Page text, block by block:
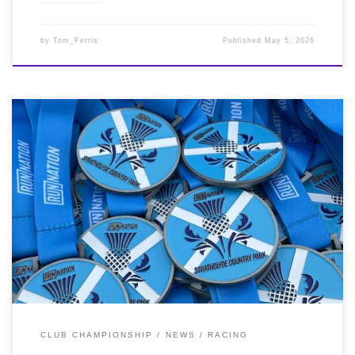
by Tom_Ferris Published May 5, 2026
On Sunday 3rd May, it was the ‘Run Nation’ Strathclyde
Spring Half Marathon at Strathclyde Park. This was a
‘long’ Club Championship race for us and there were
good conditions for it. Brilliant running by Jordan
Davidson 1:18:24 2nd, 1st MSnr & Cathy Wood PB
1:32:31 2nd lady, 1st FV35. Another PB in the bag for
Cathy who goes from strength to strength. Jordan
continues to impression every outing, a real inspiration.
Well done you two!
CLUB CHAMPIONSHIP NEWS RACING